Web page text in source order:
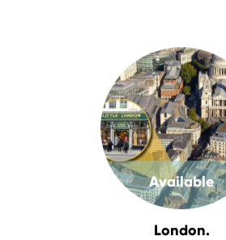
Available
London.